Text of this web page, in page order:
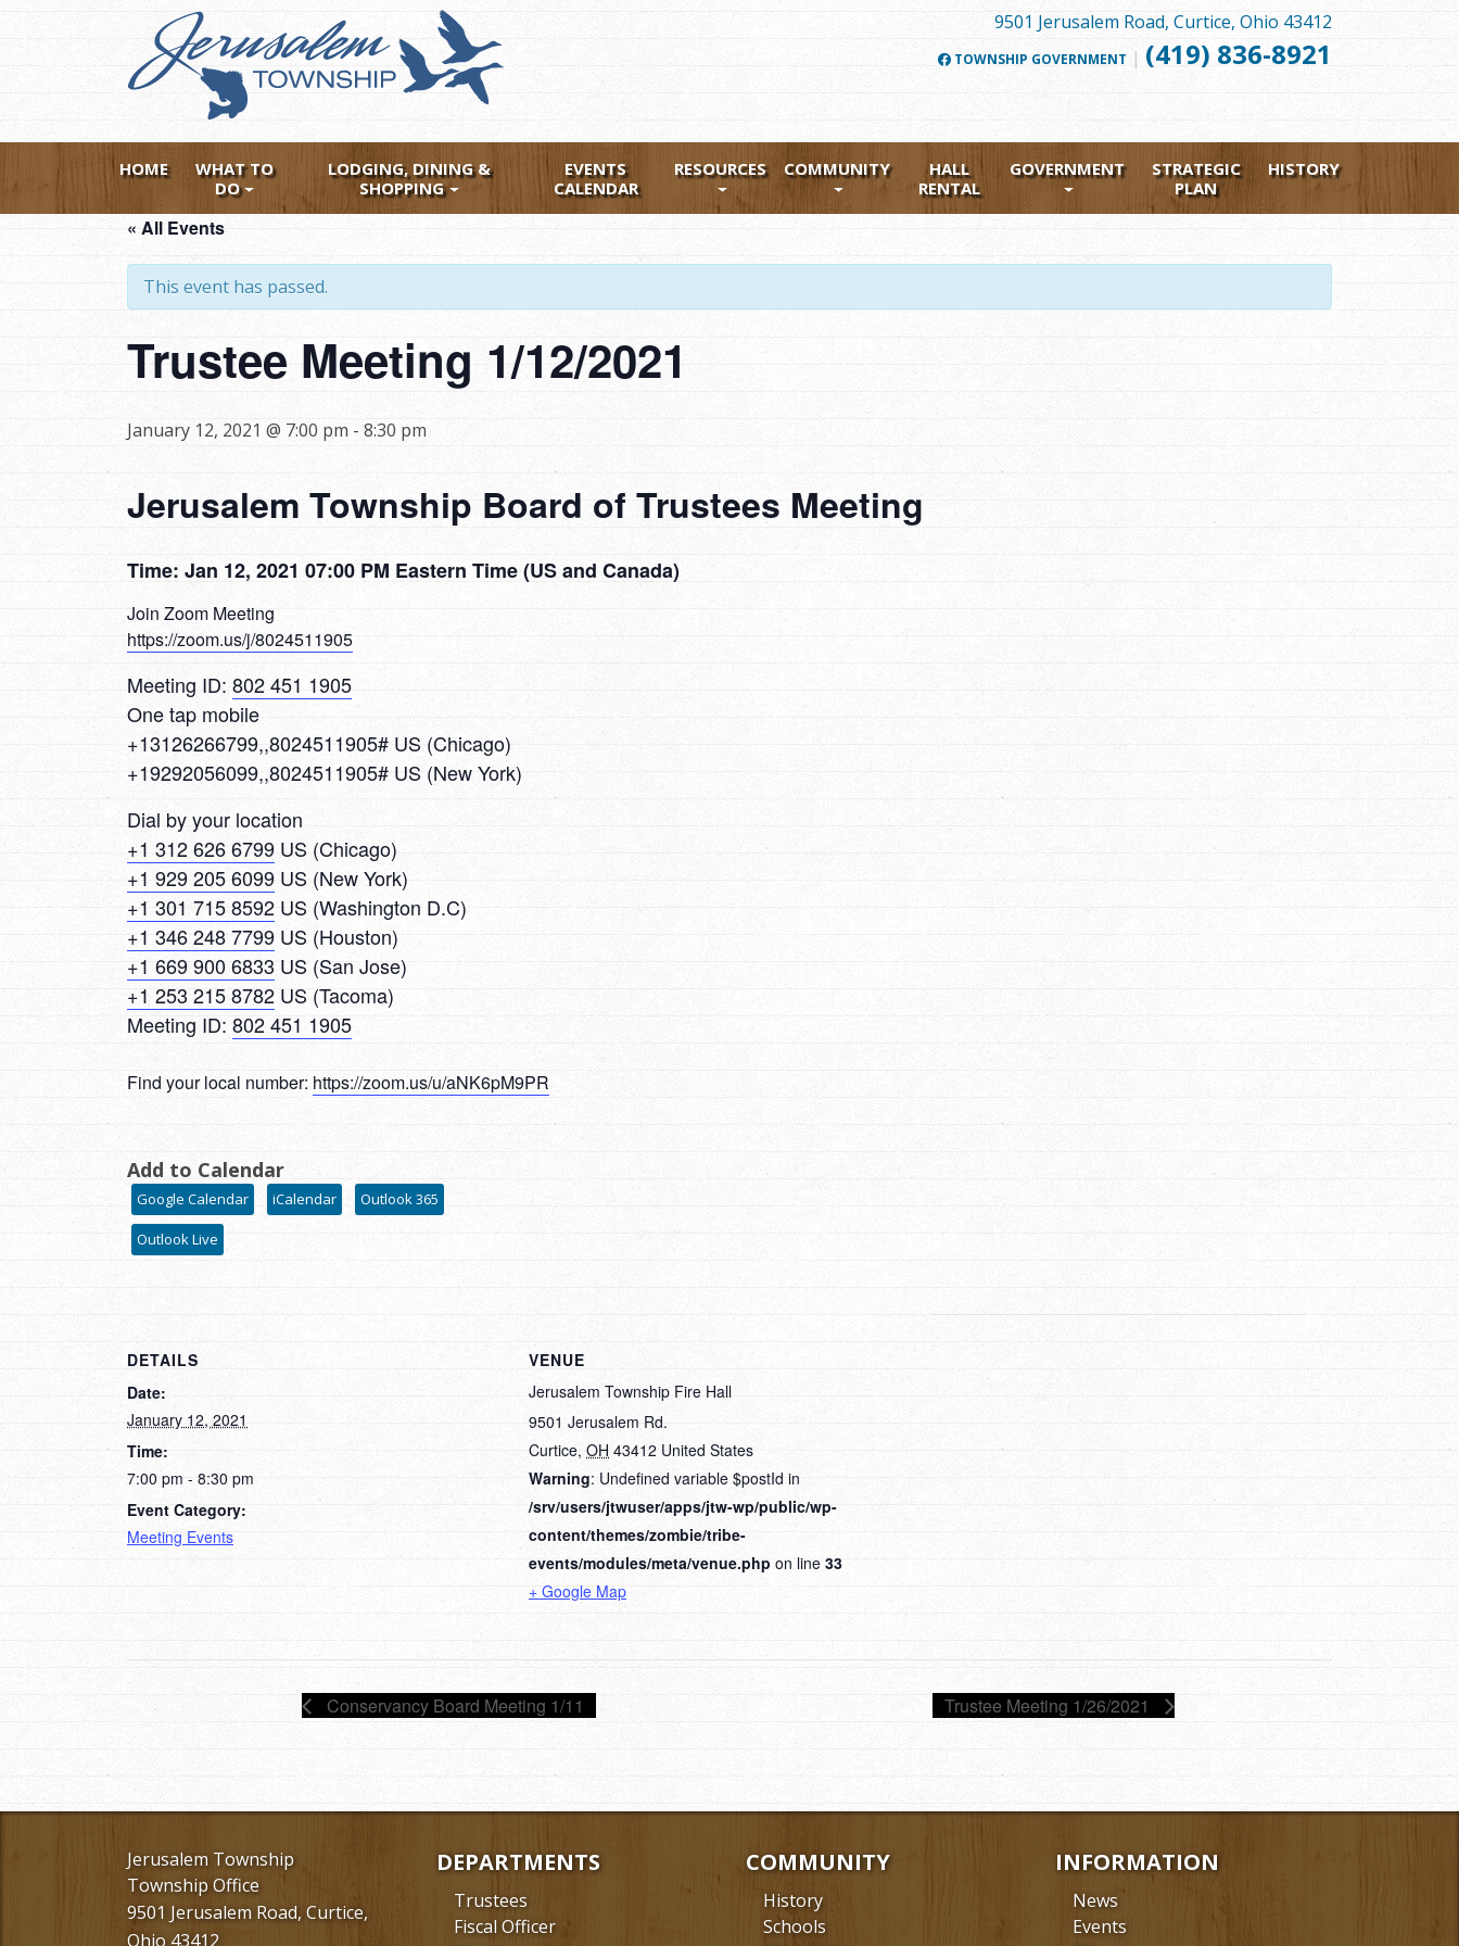
9501 Jerusalem Road, Curtice, Ohio 43412
TOWNSHIP GOVERNMENT FOLLOW
| (419) 836-8921
HOME
WHAT TO
DO
LODGING, DINING &
SHOPPING
EVENTS
CALENDAR
RESOURCES COMMUNITY
HALL
RENTAL
GOVERNMENT
STRATEGIC
PLAN
HISTORY
« All Events
This event has passed.
Trustee Meeting 1/12/2021
January 12, 2021 @ 7:00 pm - 8:30 pm
Jerusalem Township Board of Trustees Meeting
Time: Jan 12, 2021 07:00 PM Eastern Time (US and Canada)
Join Zoom Meeting
https://zoom.us/j/8024511905
Meeting ID: 802 451 1905
One tap mobile
+13126266799,,8024511905# US (Chicago)
+19292056099,,8024511905# US (New York)
Dial by your location
+1 312 626 6799 US (Chicago)
+1 929 205 6099 US (New York)
+1 301 715 8592 US (Washington D.C)
+1 346 248 7799 US (Houston)
+1 669 900 6833 US (San Jose)
+1 253 215 8782 US (Tacoma)
Meeting ID: 802 451 1905
Find your local number: https://zoom.us/u/aNK6pM9PR
Add to Calendar
Google Calendar iCalendar Outlook 365
Outlook Live
DETAILS
Date:
January 12, 2021
Time:
7:00 pm - 8:30 pm
Event Category:
Meeting Events
VENUE
Jerusalem Township Fire Hall
9501 Jerusalem Rd.
Curtice, OH 43412 United States
Warning: Undefined variable $postId in
/srv/users/jtwuser/apps/jtw-wp/public/wp-
content/themes/zombie/tribe-
events/modules/meta/venue.php on line 33
+ Google Map
Conservancy Board Meeting 1/11 Trustee Meeting 1/26/2021
Jerusalem Township
Township Office
9501 Jerusalem Road, Curtice,
Ohio 43412
DEPARTMENTS
Trustees
Fiscal Officer
COMMUNITY
History
Schools
INFORMATION
News
Events